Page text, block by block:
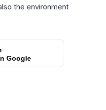
the environment
Google